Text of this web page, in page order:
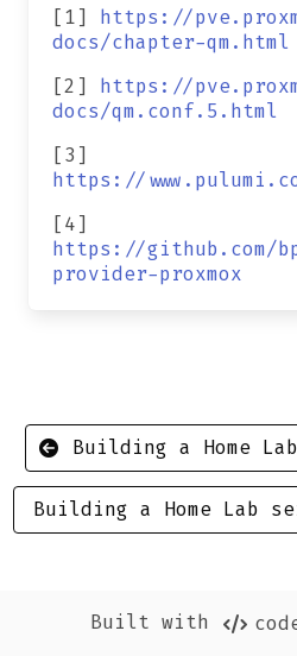
[1] https://
docs/chapter-qm.html
[2] https://
docs/qm.conf.5.html
[3]
https://
[4]
https://github.com/
provider-proxmox
Building a Home
Building a Home Lab
Built with